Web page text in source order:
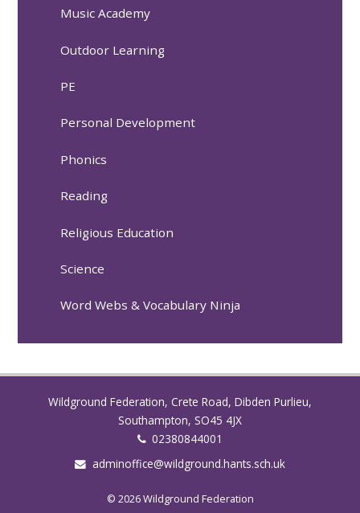
Music Academy
Outdoor Learning
PE
Personal Development
Phonics
Reading
Religious Education
Science
Word Webs & Vocabulary Ninja
Wildground Federation, Crete Road, Dibden Purlieu,
Southampton, SO45 4JX
02380844001
adminoffice@wildground.hants.sch.uk
© 2026 Wildground Federation